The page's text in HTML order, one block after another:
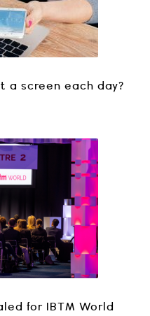
a screen each day?
for IBTM World